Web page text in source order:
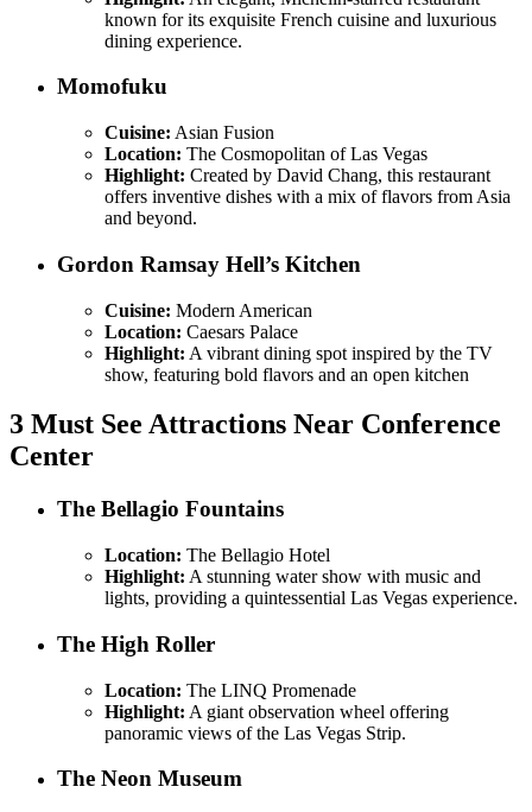
known for its exquisite French cuisine and luxurious
dining experience.
Momofuku
Cuisine: Asian Fusion
Location: The Cosmopolitan of Las Vegas
Highlight: Created by David Chang, this restaurant
offers inventive dishes with a mix of flavors from Asia
and beyond.
Gordon Ramsay Hell’s Kitchen
Cuisine: Modern American
Location: Caesars Palace
Highlight: A vibrant dining spot inspired by the TV
show, featuring bold flavors and an open kitchen
3 Must See Attractions Near Conference
Center
The Bellagio Fountains
Location: The Bellagio Hotel
Highlight: A stunning water show with music and
lights, providing a quintessential Las Vegas experience.
The High Roller
Location: The LINQ Promenade
Highlight: A giant observation wheel offering
panoramic views of the Las Vegas Strip.
The Neon Museum